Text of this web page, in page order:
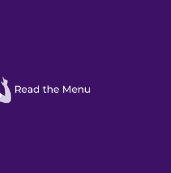
Read the Menu